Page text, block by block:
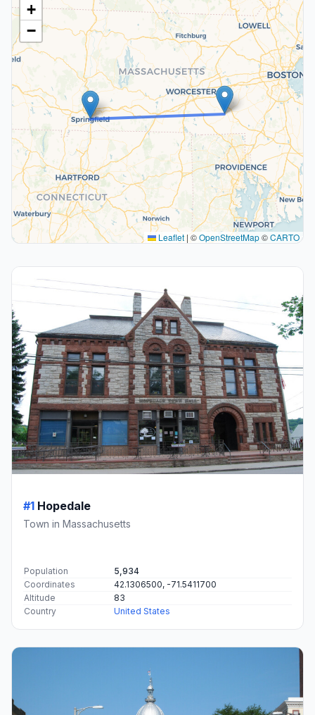
+
−
Leaflet | ©OpenStreetMap©CARTO
#1 Hopedale
Town in Massachusetts
Population
5,934
Coordinates
42.1306500, -71.5411700
Altitude
83
Country
United States